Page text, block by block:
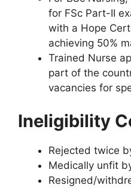
for FSc Part-II
with a Hope
achieving 50%
Trained Nurse
part of the
vacancies for
Ineligibility
Rejected twice
Medically unfit
Resigned/